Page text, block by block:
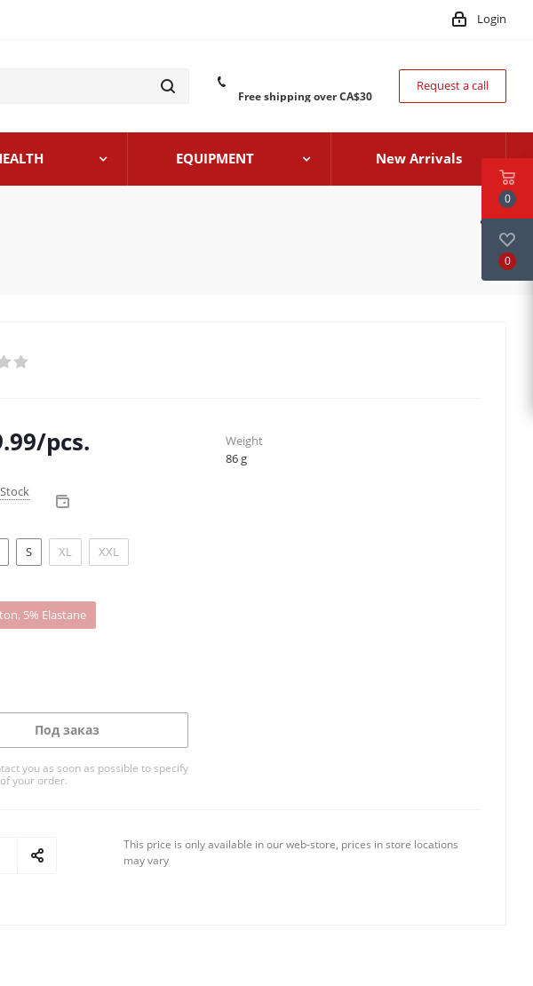
Login
Free shipping over CA$30
Request a call
EQUIPMENT New Arrivals
/pcs.
S XL XXL
5% Elastane
Под заказ
you as soon as possible to specify
your order.
Weight
86 g
This price is only available in our web-store, prices in store locations
may vary
0
0